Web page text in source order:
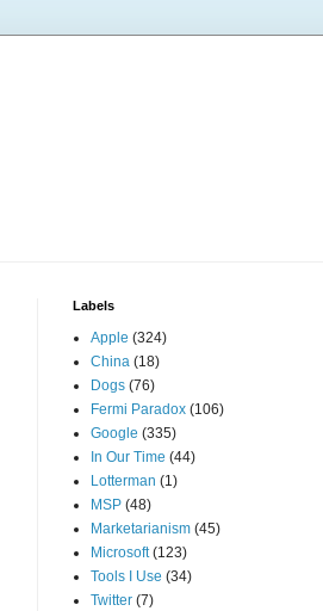
Labels
Apple (324)
China (18)
Dogs (76)
Fermi Paradox (106)
Google (335)
In Our Time (44)
Lotterman (1)
MSP (48)
Marketarianism (45)
Microsoft (123)
Tools I Use (34)
Twitter (7)